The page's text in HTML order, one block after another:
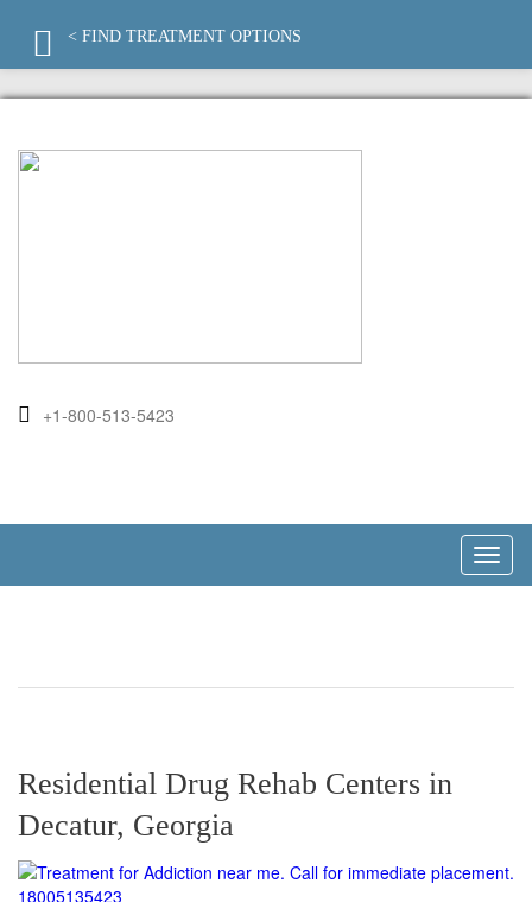
+1-800-513-5423
Residential Drug Rehab Centers in
Decatur, Georgia
< FIND TREATMENT OPTIONS